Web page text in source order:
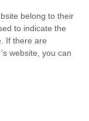
belong to their
to indicate the
If there are
website, you can